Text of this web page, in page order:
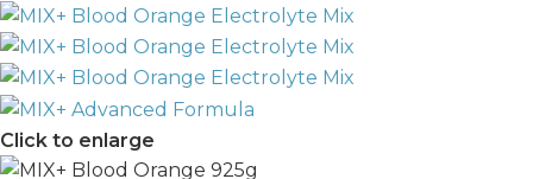
Click to enlarge